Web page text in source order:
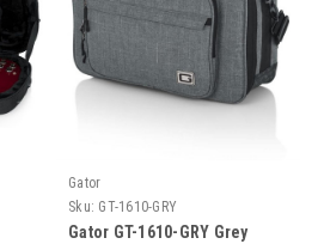
Gator
Sku: GT-1610-GRY
Gator GT-1610-GRY Grey